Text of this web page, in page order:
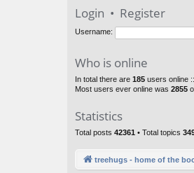
Login • Register
Username:
Who is online
In total there are 185 users online
Most users ever online was 2855
Statistics
Total posts 42361 • Total topics
treehugs - home of the